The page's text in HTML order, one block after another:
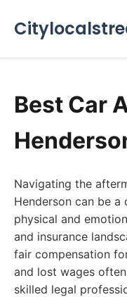
Best Car
Navigating the
Henderson can be a
physical and
and insurance
fair compensation
and lost wages
skilled legal